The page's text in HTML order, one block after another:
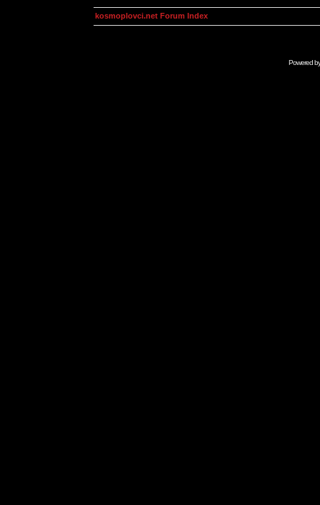
kosmoplovci.net Forum Index
Powered